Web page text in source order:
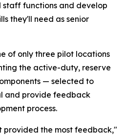
staff functions and develop
they'll need as senior
of only three pilot locations
the active-duty, reserve
— selected to
and provide feedback
process.
provided the most feedback,"